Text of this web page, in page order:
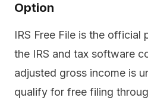
Option
IRS Free File is the official
the IRS and tax software
adjusted gross income is
qualify for free filing